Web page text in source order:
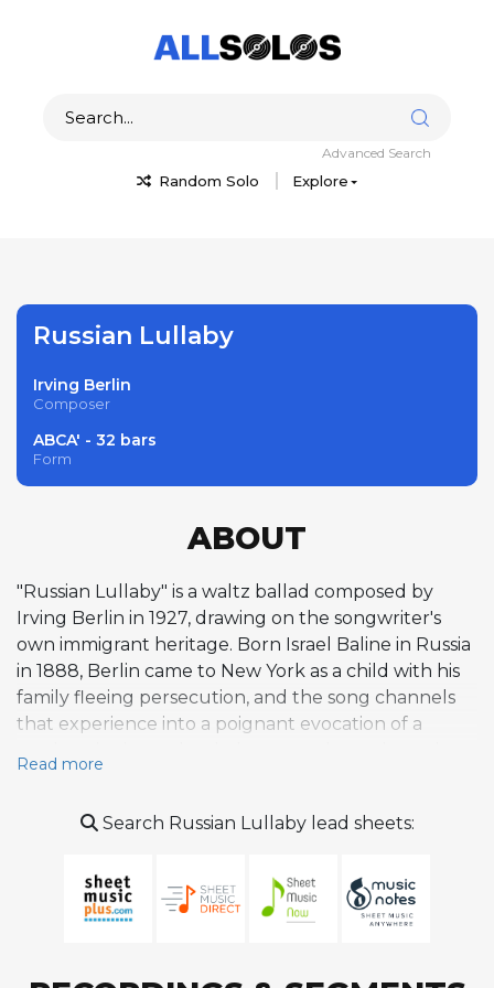
Random Solo Explore
Advanced Search
Russian Lullaby
Irving Berlin
Composer
ABCA' - 32 bars
Form
ABOUT
"Russian Lullaby" is a waltz ballad composed by
Irving Berlin in 1927, drawing on the songwriter's
own immigrant heritage. Born Israel Baline in Russia
in 1888, Berlin came to New York as a child with his
family fleeing persecution, and the song channels
that experience into a poignant evocation of a
Volga River. The melody is built on fragmented,
creating a plaintive, syncopated quality that Berlin
dreamy, faraway scene before the refrain unfolds
with a ragged melodic line that breaks verbal
Read more
Search Russian Lullaby lead sheets: